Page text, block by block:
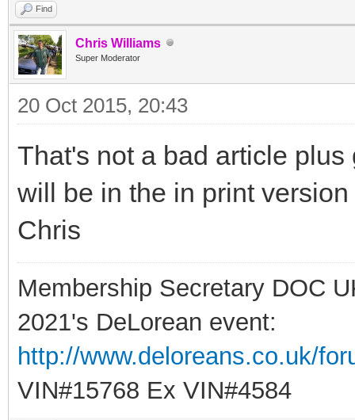
Find
Chris Williams
Super Moderator
20 Oct 2015, 20:43
That's not a bad article
will be in the in print
Chris
Membership Secretary DOC
2021's DeLorean event:
http://www.deloreans.co.uk/
VIN#15768 Ex VIN#4584